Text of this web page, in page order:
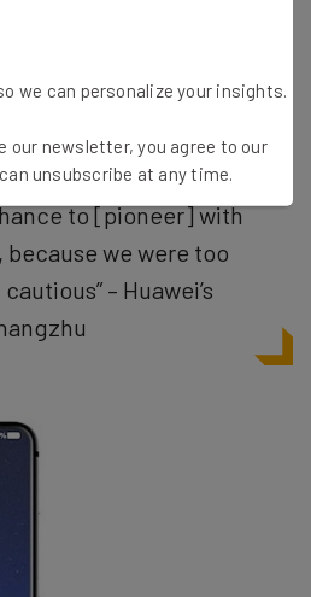
Huawei, which is also pushing
claimed in an interview
for the design, three
to [pioneer] with
we were too
– Huawei’s
we can personalize your insights.
our newsletter, you agree to our
unsubscribe at any time.